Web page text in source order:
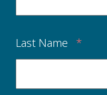
Last Name *